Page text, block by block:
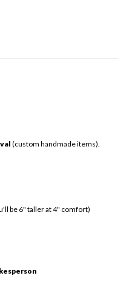
(custom handmade items).
be 6" taller at 4" comfort)